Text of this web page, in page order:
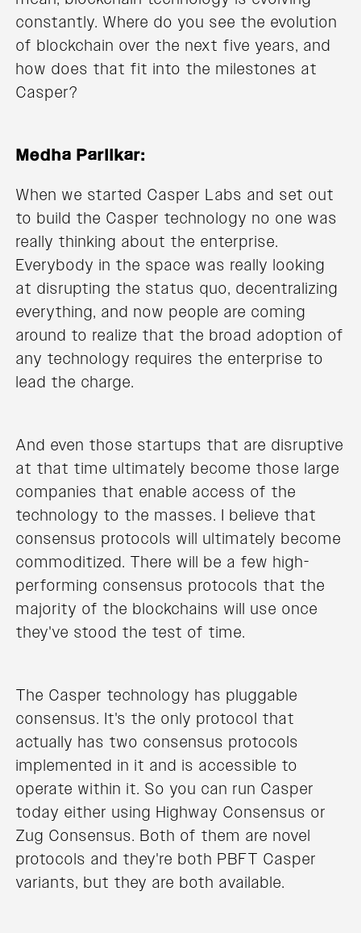
constantly. Where do you see the evolution
of blockchain over the next five years, and
how does that fit into the milestones at
Casper?
Medha Parlikar:
When we started Casper Labs and set out
to build the Casper technology no one was
really thinking about the enterprise.
Everybody in the space was really looking
at disrupting the status quo, decentralizing
everything, and now people are coming
around to realize that the broad adoption of
any technology requires the enterprise to
lead the charge.
And even those startups that are disruptive
at that time ultimately become those large
companies that enable access of the
technology to the masses. I believe that
consensus protocols will ultimately become
commoditized. There will be a few high-
performing consensus protocols that the
majority of the blockchains will use once
they've stood the test of time.
The Casper technology has pluggable
consensus. It's the only protocol that
actually has two consensus protocols
implemented in it and is accessible to
operate within it. So you can run Casper
today either using Highway Consensus or
Zug Consensus. Both of them are novel
protocols and they're both PBFT Casper
variants, but they are both available.